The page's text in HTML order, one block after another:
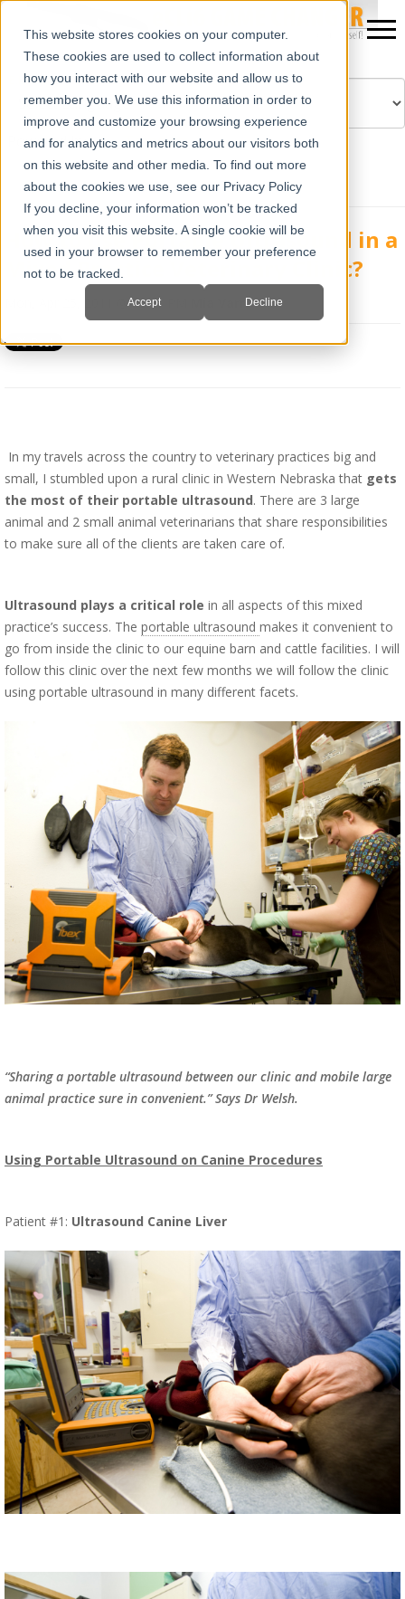
This website stores cookies on your computer.
These cookies are used to collect information about
how you interact with our website and allow us to
remember you. We use this information in order to
improve and customize your browsing experience
and for analytics and metrics about our visitors both
on this website and other media. To find out more
about the cookies we use, see our Privacy Policy
If you decline, your information won’t be tracked
when you visit this website. A single cookie will be
used in your browser to remember your preference
not to be tracked.
Accept Decline
Powered by Translate
How to use Portable Ultrasound in a
Mixed Practice Veterinary Clinic?
Mon, Apr 25, 2011 @ 02:48 PM Mia Varra
In my travels across the country to veterinary practices big and
small, I stumbled upon a rural clinic in Western Nebraska that gets
the most of their portable ultrasound. There are 3 large
animal and 2 small animal veterinarians that share responsibilities
to make sure all of the clients are taken care of.
Ultrasound plays a critical role in all aspects of this mixed
practice’s success. The portable ultrasound makes it convenient to
go from inside the clinic to our equine barn and cattle facilities. I will
follow this clinic over the next few months we will follow the clinic
using portable ultrasound in many different facets.
“Sharing a portable ultrasound between our clinic and mobile large
animal practice sure in convenient.” Says Dr Welsh.
Using Portable Ultrasound on Canine Procedures
Patient #1: Ultrasound Canine Liver